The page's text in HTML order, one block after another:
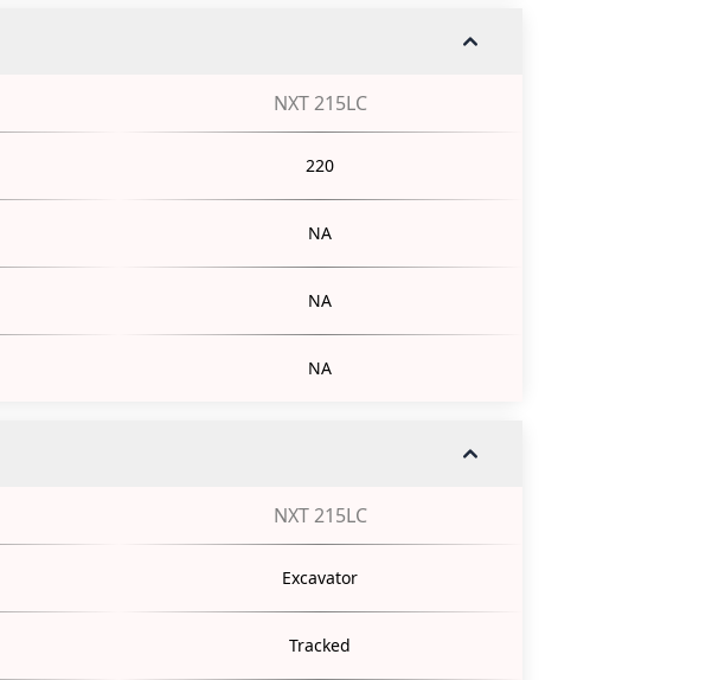
NXT 215LC
220
NA
NA
NA
NXT 215LC
Excavator
Tracked